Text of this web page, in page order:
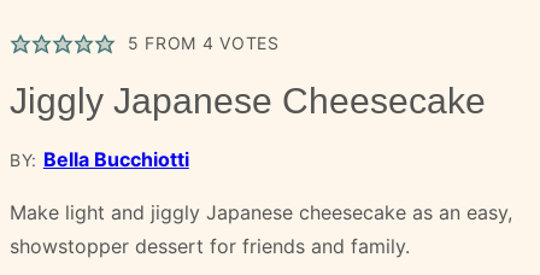
5 FROM 4 VOTES
Jiggly Japanese Cheesecake
BY: Bella Bucchiotti
Make light and jiggly Japanese cheesecake as an easy,
showstopper dessert for friends and family.